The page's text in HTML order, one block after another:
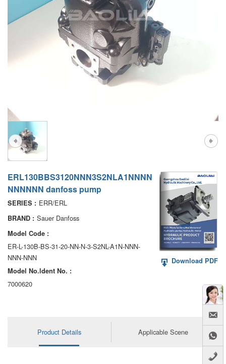
D1P
A6VE
ERL130BBS3120NNN3S2NLA1NNNN
NNNNNN danfoss pump
SERIES : ERR/ERL
BRAND : Sauer Danfoss
Model Code :
ER-L-130B-BS-31-20-NN-N-3-S2NL-A1N-NNN-
NNN-NNN
Model No.ldent No. :
7000620
Download PDF
Product Details Applicable Scene